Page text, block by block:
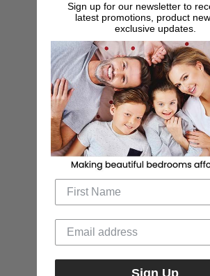
Sign up for our newsletter to
latest promotions, product
exclusive updates.
Sign Up